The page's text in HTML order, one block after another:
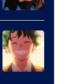
Disney